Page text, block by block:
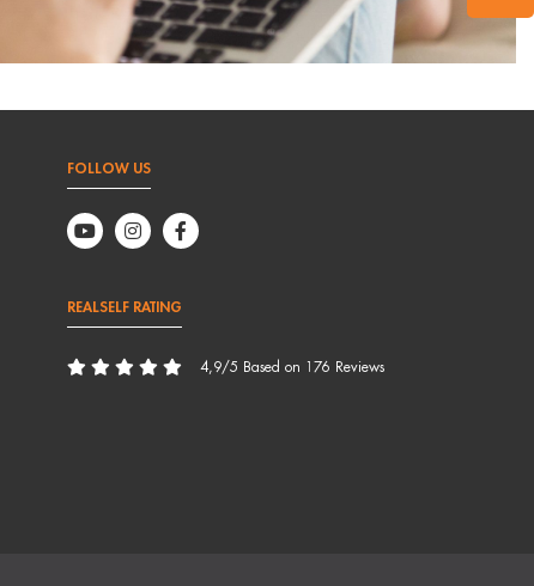
FOLLOW US
REALSELF RATING
4,9/5 Based on 176 Reviews